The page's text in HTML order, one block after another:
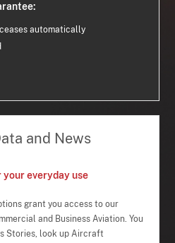
automatically
and News
everyday use
grant you access to our
and Business Aviation. You
Stories, look up Aircraft